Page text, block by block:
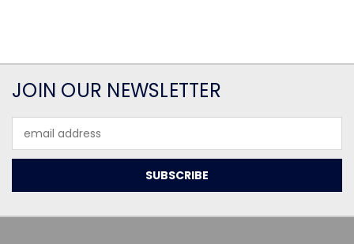
JOIN OUR NEWSLETTER
Address